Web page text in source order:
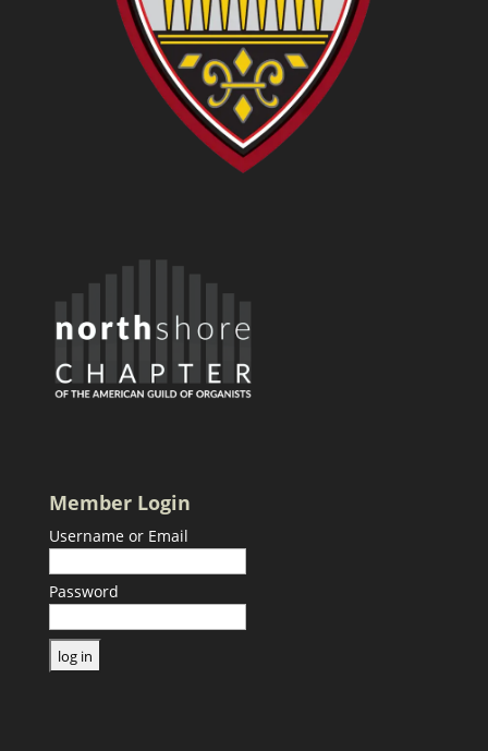
Member Login
Username or Email
Password